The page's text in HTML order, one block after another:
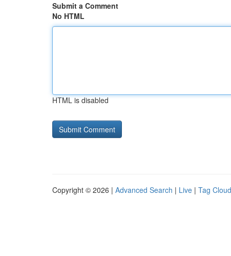
Submit a Comment
No HTML
HTML is disabled
Copyright © 2026 | Advanced Search | Live | Tag Cloud